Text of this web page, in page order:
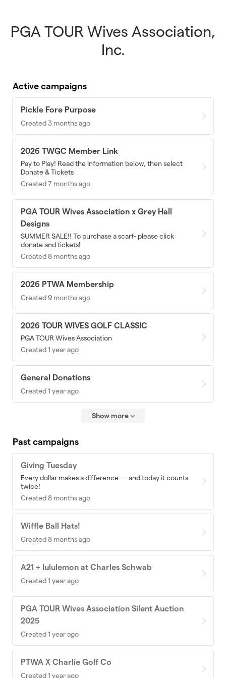
Skip to main content
PGA TOUR Wives Association,
Inc.
Active campaigns
Pickle Fore Purpose
Created 3 months ago
2026 TWGC Member Link
Pay to Play! Read the information below, then select
Donate & Tickets
Created 7 months ago
PGA TOUR Wives Association x Grey Hall
Designs
SUMMER SALE!! To purchase a scarf- please click
donate and tickets!
Created 8 months ago
2026 PTWA Membership
Created 9 months ago
2026 TOUR WIVES GOLF CLASSIC
PGA TOUR Wives Association
Created 1 year ago
General Donations
Created 1 year ago
Show more
Past campaigns
Giving Tuesday
Every dollar makes a difference — and today it counts
twice!
Created 8 months ago
Wiffle Ball Hats!
Created 8 months ago
A21 + lululemon at Charles Schwab
Created 1 year ago
PGA TOUR Wives Association Silent Auction
2025
Created 1 year ago
PTWA X Charlie Golf Co
Created 1 year ago